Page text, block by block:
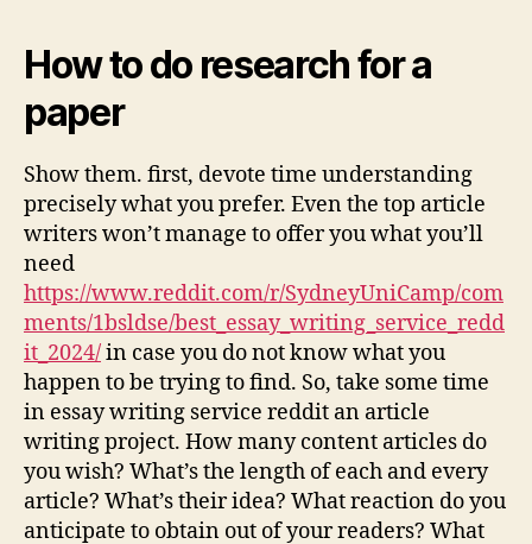
How to do research for a
paper
Show them. first, devote time understanding
precisely what you prefer. Even the top article
writers won’t manage to offer you what you’ll
need
https://www.reddit.com/r/SydneyUniCamp/com
ments/1bsldse/best_essay_writing_service_redd
it_2024/in case you do not know what you
happen to be trying to find. So, take some time
in essay writing service reddit an article
writing project. How many content articles do
you wish? What’s the length of each and every
article? What’s their idea? What reaction do you
anticipate to obtain out of your readers? What